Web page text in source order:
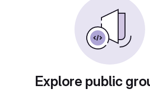
Explore public